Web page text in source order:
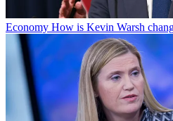
Economy How is Kevin Warsh